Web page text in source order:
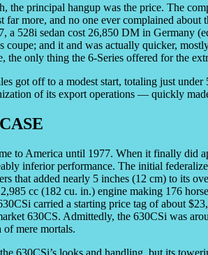
the principal hangup was the price. The
far more, and no one ever complained
a 528i sedan cost 26,850 DM in Germany
coupe; and it and was actually quicker,
the only thing the 6-Series offered for the
got off to a modest start, totaling just
of its export operations — quickly
to America until 1977. When it finally did
inferior performance. The initial
that added nearly 5 inches (12 cm) to its
cc (182 cu. in.) engine making 176
carried a starting price tag of about
630CS. Admittedly, the 630CSi was
mere mortals.
630CSi’s looks and handling, but its